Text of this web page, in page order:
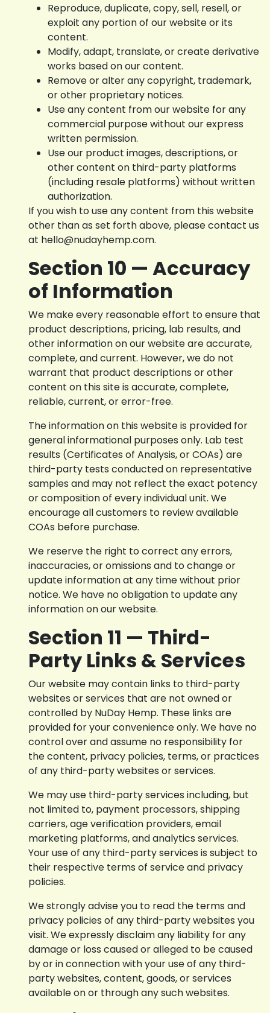
Reproduce, duplicate, copy, sell, resell, or
exploit any portion of our website or its
content.
Modify, adapt, translate, or create derivative
works based on our content.
Remove or alter any copyright, trademark,
or other proprietary notices.
Use any content from our website for any
commercial purpose without our express
written permission.
Use our product images, descriptions, or
other content on third-party platforms
(including resale platforms) without written
authorization.
If you wish to use any content from this website
other than as set forth above, please contact us
at hello@nudayhemp.com.
Section 10 — Accuracy
of Information
We make every reasonable effort to ensure that
product descriptions, pricing, lab results, and
other information on our website are accurate,
complete, and current. However, we do not
warrant that product descriptions or other
content on this site is accurate, complete,
reliable, current, or error-free.
The information on this website is provided for
general informational purposes only. Lab test
results (Certificates of Analysis, or COAs) are
third-party tests conducted on representative
samples and may not reflect the exact potency
or composition of every individual unit. We
encourage all customers to review available
COAs before purchase.
We reserve the right to correct any errors,
inaccuracies, or omissions and to change or
update information at any time without prior
notice. We have no obligation to update any
information on our website.
Section 11 — Third-
Party Links & Services
Our website may contain links to third-party
websites or services that are not owned or
controlled by NuDay Hemp. These links are
provided for your convenience only. We have no
control over and assume no responsibility for
the content, privacy policies, terms, or practices
of any third-party websites or services.
We may use third-party services including, but
not limited to, payment processors, shipping
carriers, age verification providers, email
marketing platforms, and analytics services.
Your use of any third-party services is subject to
their respective terms of service and privacy
policies.
We strongly advise you to read the terms and
privacy policies of any third-party websites you
visit. We expressly disclaim any liability for any
damage or loss caused or alleged to be caused
by or in connection with your use of any third-
party websites, content, goods, or services
available on or through any such websites.